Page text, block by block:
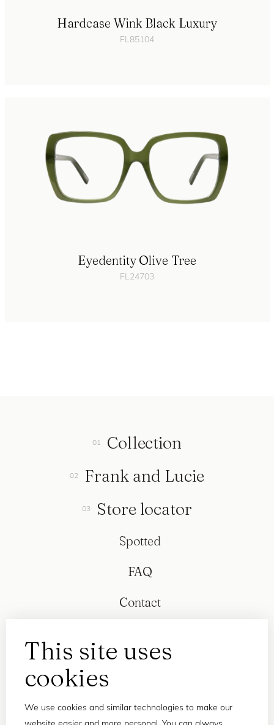
Hardcase Wink Black Luxury
FL85104
Eyedentity Olive Tree
FL24703
This site uses
cookies
We use cookies and similar technologies to make our
Collection
Frank and Lucie
Store locator
Spotted
FAQ
Contact